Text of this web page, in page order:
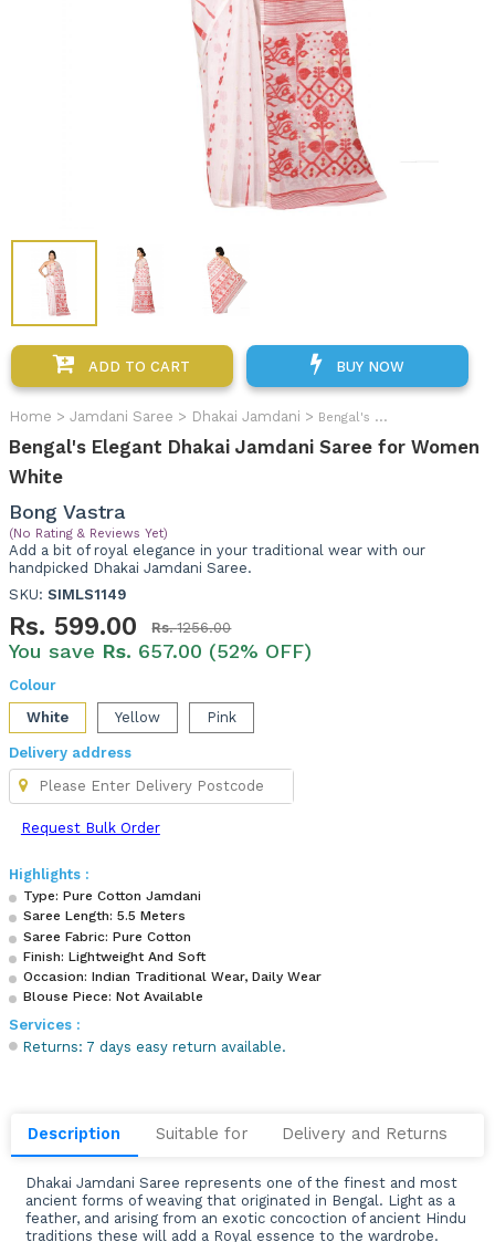
ADD TO CART BUY NOW
Home >Jamdani Saree > Dhakai Jamdani > Bengal's Elegant Dhakai Jamdani Saree for Women
Bengal's Elegant Dhakai Jamdani Saree for Women
White
Bong Vastra
(No Rating & Reviews Yet)
Add a bit of royal elegance in your traditional wear with our
handpicked Dhakai Jamdani Saree.
SKU:SIMLS1149
Rs. 599.00 Rs.1256.00
You save Rs. 657.00 (52% OFF)
Colour
White
Yellow Pink
Delivery address
Request Bulk Order
Highlights :
Type: Pure Cotton Jamdani
Saree Length: 5.5 Meters
Saree Fabric: Pure Cotton
Finish: Lightweight And Soft
Occasion: Indian Traditional Wear, Daily Wear
Blouse Piece: Not Available
Services :
Returns: 7 days easy return available.
Description Suitable for Delivery and Returns
Dhakai Jamdani Saree represents one of the finest and most
ancient forms of weaving that originated in Bengal. Light as a
feather, and arising from an exotic concoction of ancient Hindu
traditions these will add a Royal essence to the wardrobe.